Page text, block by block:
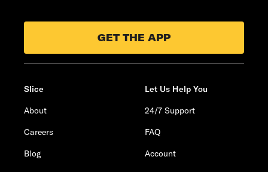
GET THE APP
Slice
About
Careers
Blog
Let Us Help You
24/7 Support
FAQ
Account